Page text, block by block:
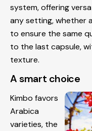
system, offering
any setting, whether
to ensure the same
to the last capsule,
texture.
A smart choice
Kimbo favors
Arabica
varieties, the